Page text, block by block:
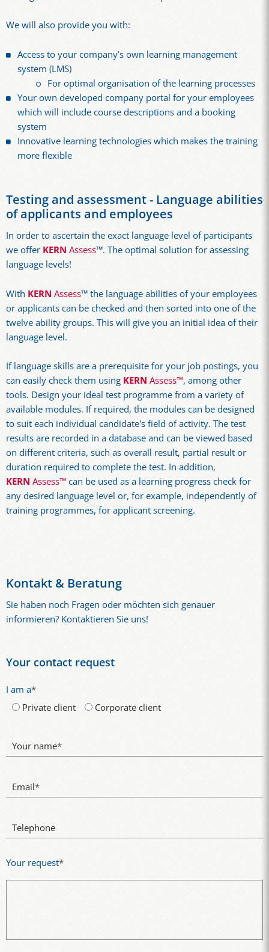
We will also provide you with:
Access to your company’s own learning management
system (LMS)
For optimal organisation of the learning processes
Your own developed company portal for your employees
which will include course descriptions and a booking
system
Innovative learning technologies which makes the training
more flexible
Testing and assessment - Language abilities
of applicants and employees
In order to ascertain the exact language level of participants
we offer KERN Assess™. The optimal solution for assessing
language levels!
With KERN Assess™ the language abilities of your employees
or applicants can be checked and then sorted into one of the
twelve ability groups. This will give you an initial idea of their
language level.
If language skills are a prerequisite for your job postings, you
can easily check them using KERN Assess™, among other
tools. Design your ideal test programme from a variety of
available modules. If required, the modules can be designed
to suit each individual candidate's field of activity. The test
results are recorded in a database and can be viewed based
on different criteria, such as overall result, partial result or
duration required to complete the test. In addition,
KERN Assess™can be used as a learning progress check for
any desired language level or, for example, independently of
training programmes, for applicant screening.
Kontakt & Beratung
Sie haben noch Fragen oder möchten sich genauer
informieren? Kontaktieren Sie uns!
Your contact request
I am a*
Private client
Corporate client
Your name*
Email*
Telephone
Your request*